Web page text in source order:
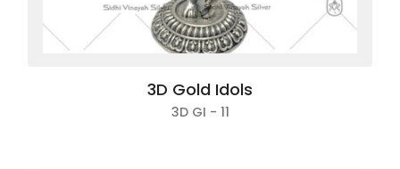
3D Gold Idols
3D GI - 11